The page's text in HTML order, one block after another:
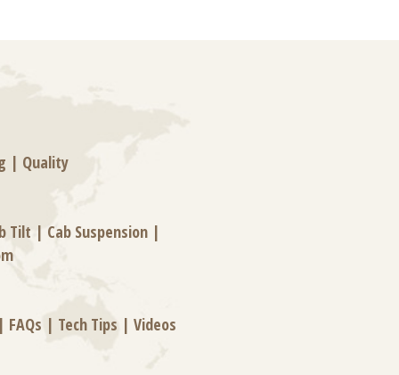
| Quality
Tilt | Cab Suspension |
| FAQs | Tech Tips | Videos